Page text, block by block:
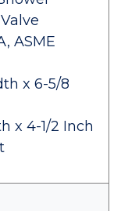
ASME
x 6-5/8
x 4-1/2 Inch